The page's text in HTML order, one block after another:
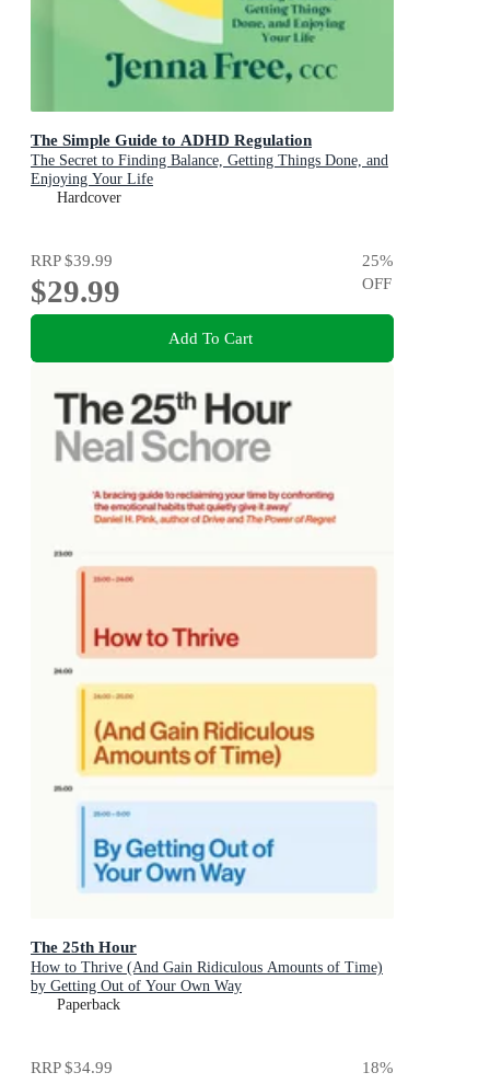
The Simple Guide to ADHD Regulation
The Secret to Finding Balance, Getting Things Done, and
Enjoying Your Life
Hardcover
RRP$39.99
$29.99
25%
OFF
Add To Cart
The 25th Hour
How to Thrive (And Gain Ridiculous Amounts of Time)
by Getting Out of Your Own Way
Paperback
RRP$34.99 18%